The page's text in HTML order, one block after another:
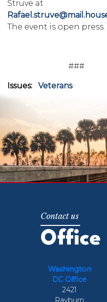
Struve at
The event is open press.
###
Issues: Veterans
Office
Washington
DC Office
2421
Rayburn